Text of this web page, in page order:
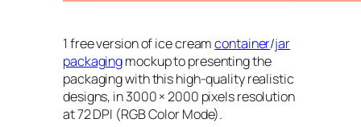
1 free version of ice creamcontainer/jar
packagingmockup to presenting the
packaging with this high-quality realistic
designs, in 3000 × 2000 pixels resolution
at 72 DPI (RGB Color Mode).